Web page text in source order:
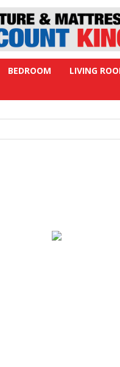
BEDROOM LIVING